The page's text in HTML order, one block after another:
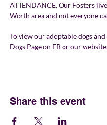
ATTENDANCE. Our Fosters
Worth area and not everyone
To view our adoptable dogs
Dogs Page on FB or our website.
Share this event